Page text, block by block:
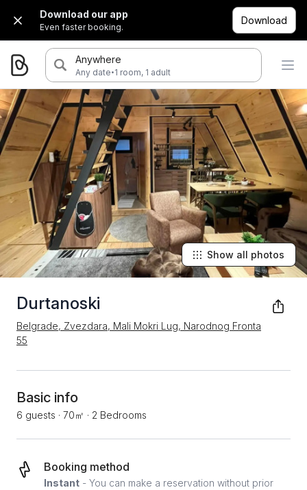
Download our app
Even faster booking.
Download
Anywhere
Any date·1 room, 1 adult
Durtanoski
Belgrade, Zvezdara, Mali Mokri Lug, Narodnog Fronta
55
Show all photos
Basic info
6 guests · 70㎡ · 2 Bedrooms
Booking method
Instant - You can make a reservation without prior